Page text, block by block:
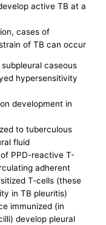
active TB at a
cases of
of TB can occur
caseous
hypersensitivity
development in
to tuberculous
fluid
PPD-reactive T-
adherent
T-cells (these
in TB pleuritis)
immunized (in
develop pleural